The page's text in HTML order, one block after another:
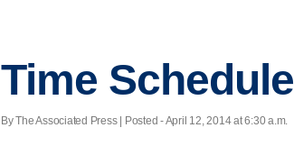
Time Schedule
By The Associated Press | Posted - April 12, 2014 at 6:30 a.m.